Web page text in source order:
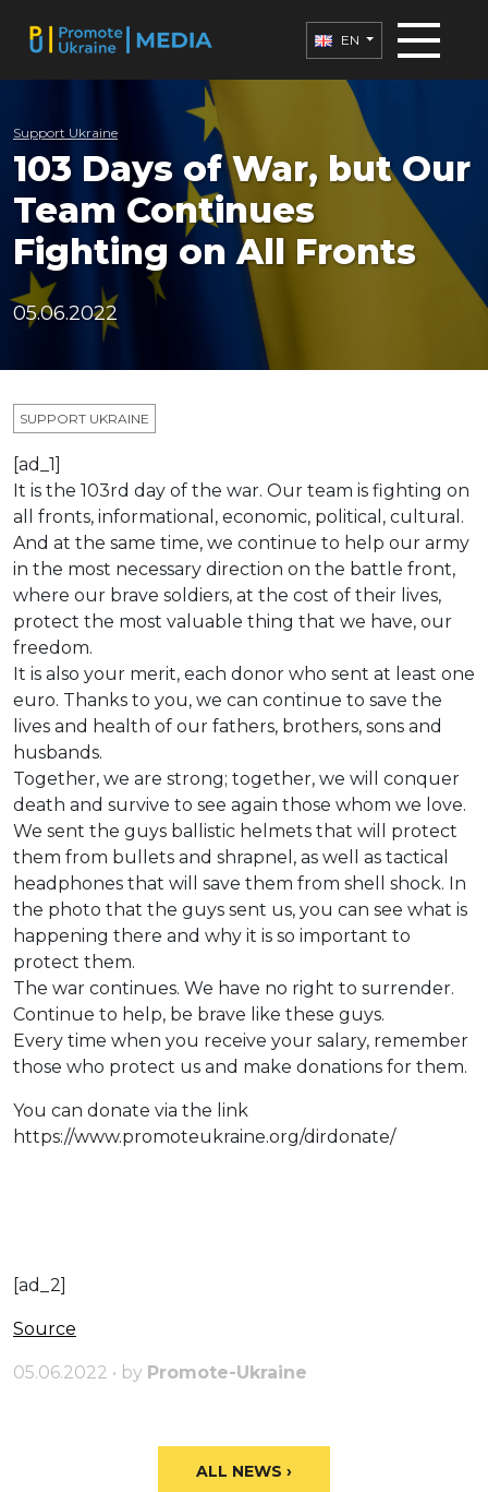
EN
Support Ukraine
103 Days of War, but Our
Team Continues
Fighting on All Fronts
05.06.2022
SUPPORT UKRAINE
[ad_1]
It is the 103rd day of the war. Our team is fighting on
all fronts, informational, economic, political, cultural.
And at the same time, we continue to help our army
in the most necessary direction on the battle front,
where our brave soldiers, at the cost of their lives,
protect the most valuable thing that we have, our
freedom.
It is also your merit, each donor who sent at least one
euro. Thanks to you, we can continue to save the
lives and health of our fathers, brothers, sons and
husbands.
Together, we are strong; together, we will conquer
death and survive to see again those whom we love.
We sent the guys ballistic helmets that will protect
them from bullets and shrapnel, as well as tactical
headphones that will save them from shell shock. In
the photo that the guys sent us, you can see what is
happening there and why it is so important to
protect them.
The war continues. We have no right to surrender.
Continue to help, be brave like these guys.
Every time when you receive your salary, remember
those who protect us and make donations for them.
You can donate via the link
https://www.promoteukraine.org/dirdonate/
[ad_2]
Source
05.06.2022 • by Promote-Ukraine
ALL NEWS ›